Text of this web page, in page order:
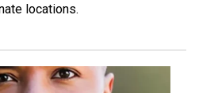
locations.